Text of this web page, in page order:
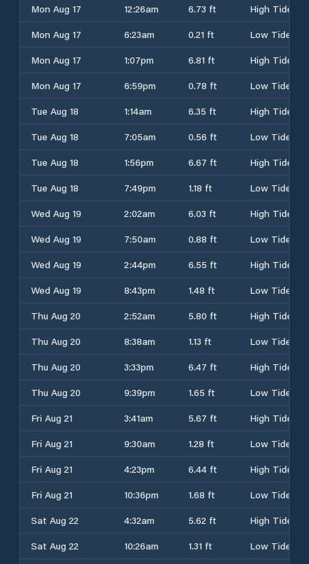
Mon Aug 17 12:26am 6.73 ft
High Tide
Mon Aug 17
6:23am 0.21 ft
Low Tide
Mon Aug 17
1:07pm 6.81 ft
High Tide
Mon Aug 17
6:59pm 0.78 ft
Low Tide
Tue Aug 18
1:14am 6.35 ft
High Tide
Tue Aug 18
7:05am 0.56 ft
Low Tide
Tue Aug 18
1:56pm 6.67 ft
High Tide
Tue Aug 18
7:49pm 1.18 ft
Low Tide
Wed Aug 19
2:02am 6.03 ft
High Tide
Wed Aug 19
7:50am 0.88 ft
Low Tide
Wed Aug 19
2:44pm 6.55 ft
High Tide
Wed Aug 19
8:43pm 1.48 ft
Low Tide
Thu Aug 20
2:52am 5.80 ft
High Tide
Thu Aug 20
8:38am 1.13 ft
Low Tide
Thu Aug 20
3:33pm 6.47 ft
High Tide
Thu Aug 20
9:39pm 1.65 ft
Low Tide
Fri Aug 21
3:41am 5.67 ft
High Tide
Fri Aug 21
9:30am 1.28 ft
Low Tide
Fri Aug 21
4:23pm 6.44 ft
High Tide
Fri Aug 21
10:36pm 1.68 ft
Low Tide
Sat Aug 22
4:32am 5.62 ft
High Tide
Sat Aug 22
10:26am 1.31 ft
Low Tide